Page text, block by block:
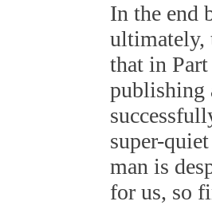
In the end
ultimately,
that in
publishing
super-
man is
for us, so